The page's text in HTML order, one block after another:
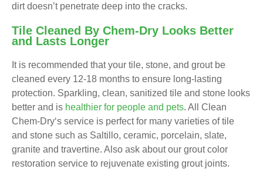
dirt doesn’t penetrate deep into the cracks.
Tile Cleaned By Chem-Dry Looks Better
and Lasts Longer
It is recommended that your tile, stone, and grout be
cleaned every 12-18 months to ensure long-lasting
protection. Sparkling, clean, sanitized tile and stone looks
better and is healthier for people and pets. All Clean
Chem-Dry‘s service is perfect for many varieties of tile
and stone such as Saltillo, ceramic, porcelain, slate,
granite and travertine. Also ask about our grout color
restoration service to rejuvenate existing grout joints.